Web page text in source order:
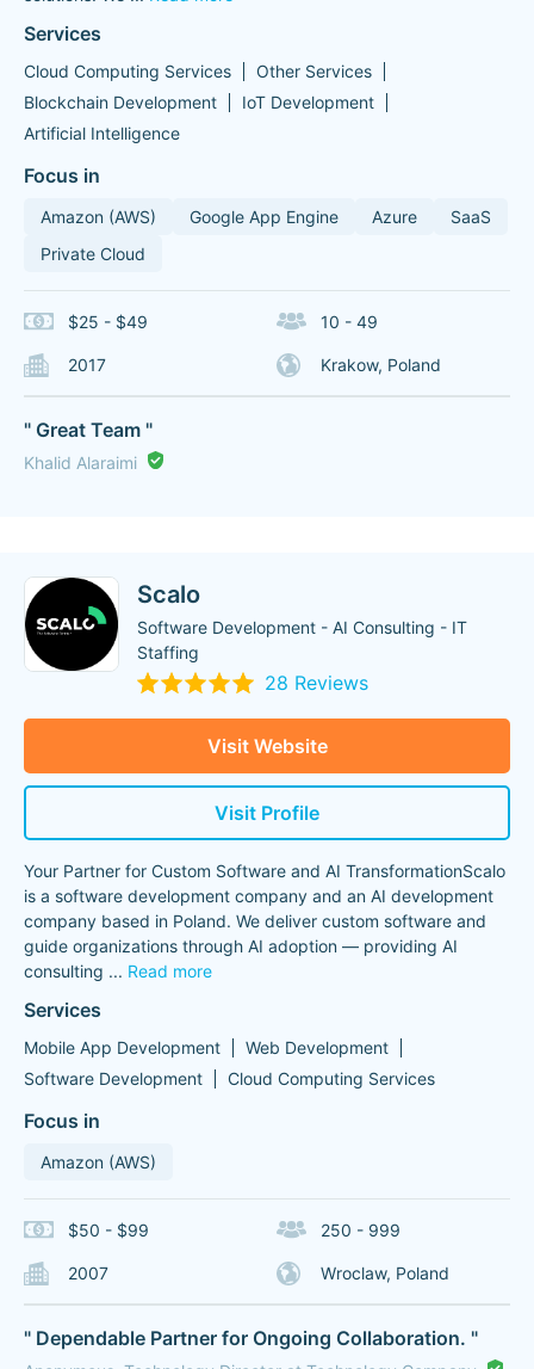
Services
Cloud Computing Services
Other Services
Blockchain Development
IoT Development
Artificial Intelligence
Focus in
Amazon (AWS) Google App Engine Azure
SaaS
Private Cloud
$25 - $49 10 - 49
2017 Krakow, Poland
" Great Team "
Khalid Alaraimi
Scalo
Software Development - AI Consulting - IT
Staffing
28 Reviews
Visit Website
Visit Profile
Your Partner for Custom Software and AI TransformationScalo
is a software development company and an AI development
company based in Poland. We deliver custom software and
guide organizations through AI adoption — providing AI
consulting ... Read more
Services
Mobile App Development
Web Development
Software Development
Cloud Computing Services
Focus in
Amazon (AWS)
$50 - $99 250 - 999
2007 Wroclaw, Poland
" Dependable Partner for Ongoing Collaboration. "